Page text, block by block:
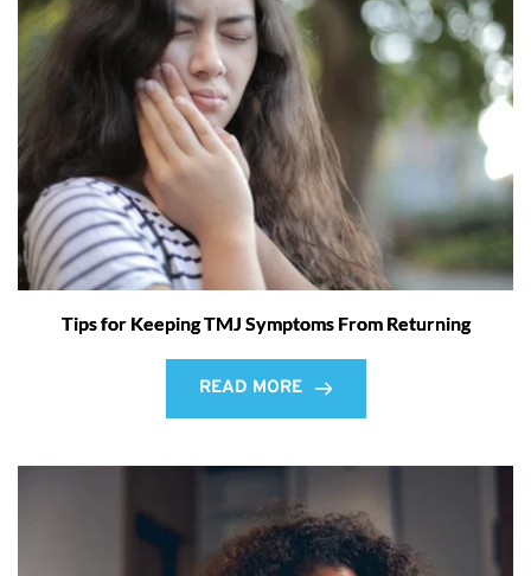
Tips for Keeping TMJ Symptoms From Returning
READ MORE